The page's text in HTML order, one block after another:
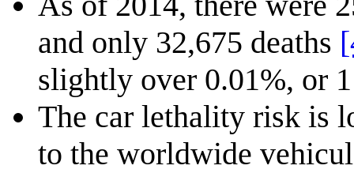
and only 32,675 deaths
slightly over 0.01%, or
The car lethality risk is
to the worldwide